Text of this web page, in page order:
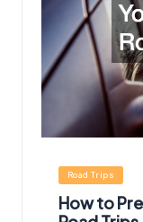
Posted
in
Road Trips
How to